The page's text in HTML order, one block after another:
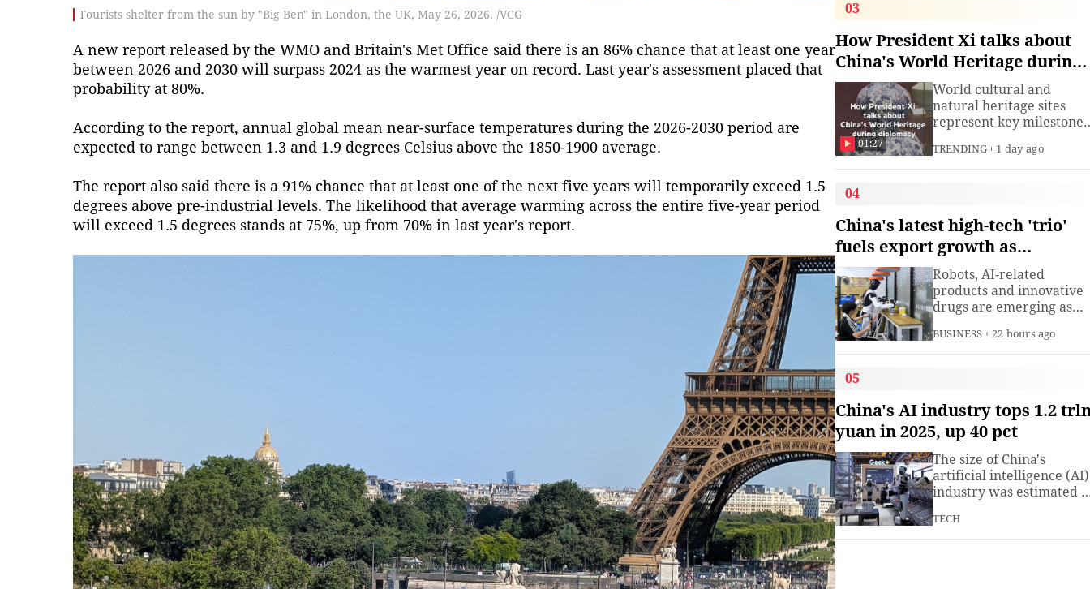
Tourists shelter from the sun by "Big Ben" in London, the UK, May 26, 2026. /VCG
A new report released by the WMO and Britain's Met Office said there is an 86% chance that at least one year
between 2026 and 2030 will surpass 2024 as the warmest year on record. Last year's assessment placed that
probability at 80%.
According to the report, annual global mean near-surface temperatures during the 2026-2030 period are
expected to range between 1.3 and 1.9 degrees Celsius above the 1850-1900 average.
The report also said there is a 91% chance that at least one of the next five years will temporarily exceed 1.5
degrees above pre-industrial levels. The likelihood that average warming across the entire five-year period
will exceed 1.5 degrees stands at 75%, up from 70% in last year's report.
Committee and chairman
of the Central Military
Commission, has often
spoken about the
development of the
armed
03
How President Xi talks about
China's World Heritage during
diplomacy
01:27
World cultural and
natural heritage sites
represent key milestones
and natural evolution,
and serve as vital bridges
understanding.
Xi Jinping has introduced
China's World Heritage
sites on multiple
diplomatic occasions.
Watch this video to learn
more.
TRENDING 1 day ago
04
China's latest high-tech 'trio'
fuels export growth as
innovation accelerates
Robots, AI-related
products and innovative
drugs are emerging as
export growth, as the
country expands into
BUSINESS 22 hours ago
05
China's AI industry tops 1.2
yuan in 2025, up 40 pct
The size of China's
artificial intelligence (AI)
industry was estimated
(about 176.7 billion U.S.
dollars) in 2025, up 40
TECH